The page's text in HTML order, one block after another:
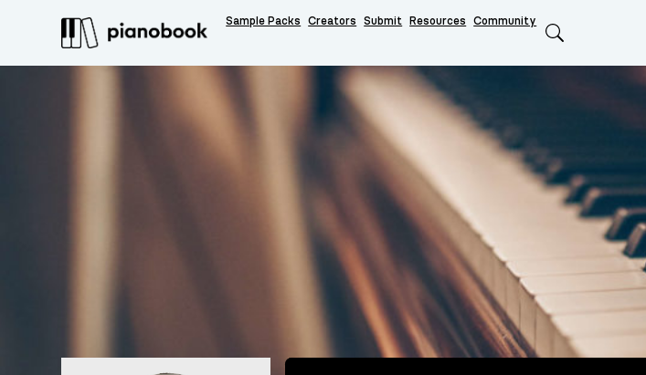
Sample Packs Creators Submit Resources Community